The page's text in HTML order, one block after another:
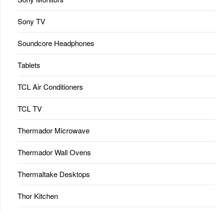
Sony TV
Soundcore Headphones
Tablets
TCL Air Conditioners
TCL TV
Thermador Microwave
Thermador Wall Ovens
Thermaltake Desktops
Thor Kitchen